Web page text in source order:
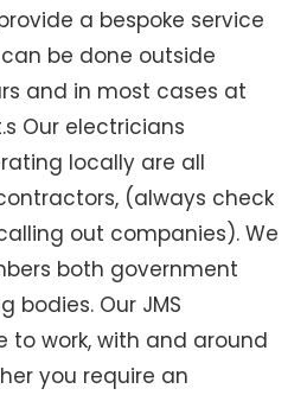
a bespoke service
be done outside
and in most cases at
Our electricians
locally are all
(always check
out companies). We
both government
bodies. Our JMS
to work, with and around
you require an